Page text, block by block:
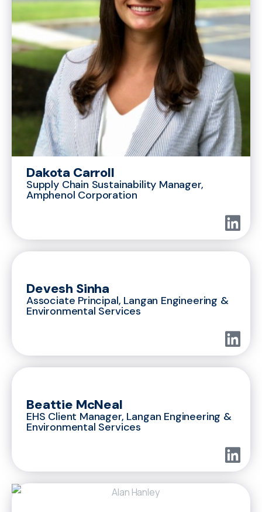
Dakota Carroll
Supply Chain Sustainability Manager,
Amphenol Corporation
Devesh Sinha
Associate Principal, Langan Engineering &
Environmental Services
Beattie McNeal
EHS Client Manager, Langan Engineering &
Environmental Services